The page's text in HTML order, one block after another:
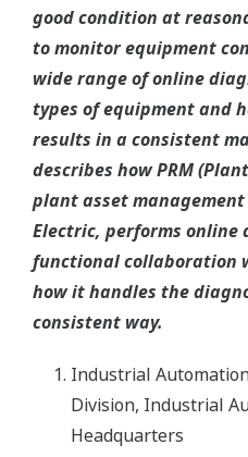
good condition at
to monitor equipment
wide range of online
types of equipment and
results in a consistent
describes how PRM
plant asset management
Electric, performs online
functional collaboration
how it handles the
consistent way.
Industrial
Division, Industrial
Headquarters